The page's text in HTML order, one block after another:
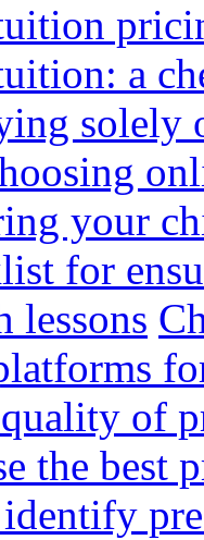
a
solely
your
for
lessons
quality of
the best